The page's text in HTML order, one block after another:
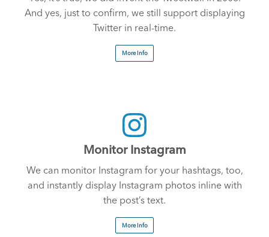
And yes, just to confirm, we still support displaying
Twitter in real-time.
More Info
Monitor Instagram
We can monitor Instagram for your hashtags, too,
and instantly display Instagram photos inline with
the post’s text.
More Info